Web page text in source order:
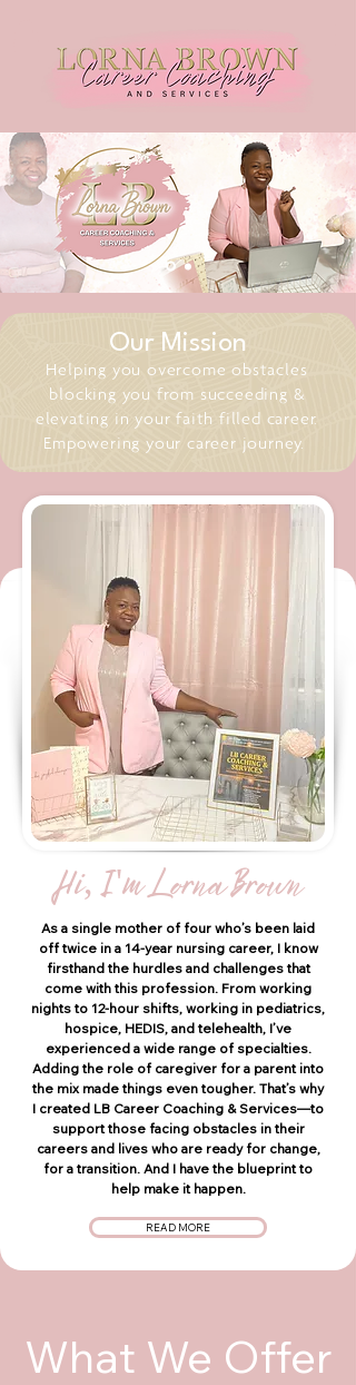
Our Mission
Helping you overcome obstacles
blocking you from succeeding &
elevating in your faith filled career.
Empowering your career journey.
Hi, I'm Lorna Brown
As a single mother of four who’s been laid
off twice in a 14-year nursing career, I know
firsthand the hurdles and challenges that
come with this profession. From working
nights to 12-hour shifts, working in pediatrics,
hospice, HEDIS, and telehealth, I’ve
experienced a wide range of specialties.
Adding the role of caregiver for a parent into
the mix made things even tougher. That’s why
I created LB Career Coaching & Services—to
support those facing obstacles in their
careers and lives who are ready for change,
for a transition. And I have the blueprint to
help make it happen.
READ MORE
What We Offer